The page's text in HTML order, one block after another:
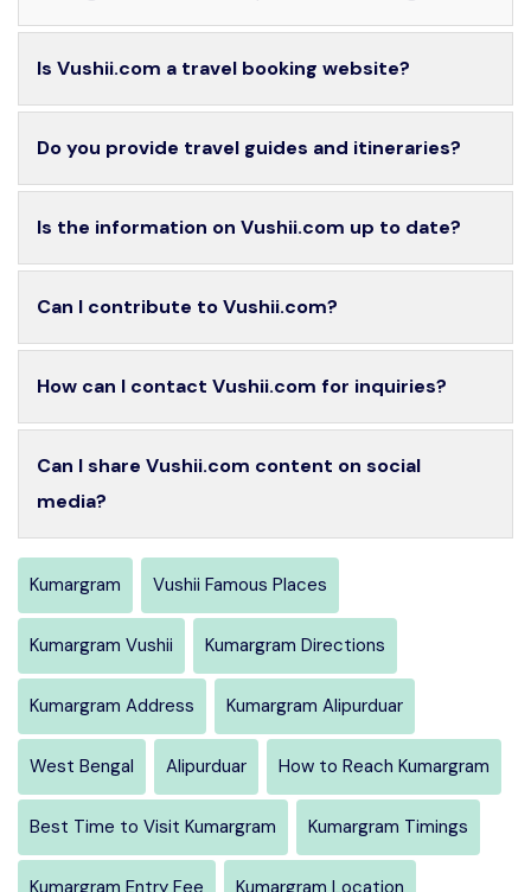
Is Vushii.com a travel booking website?
Do you provide travel guides and itineraries?
Is the information on Vushii.com up to date?
Can I contribute to Vushii.com?
How can I contact Vushii.com for inquiries?
Can I share Vushii.com content on social
media?
Kumargram Vushii Famous Places
Kumargram Vushii Kumargram Directions
Kumargram Address Kumargram Alipurduar
West Bengal Alipurduar How to Reach Kumargram
Best Time to Visit Kumargram Kumargram Timings
Kumargram Entry Fee Kumargram Location